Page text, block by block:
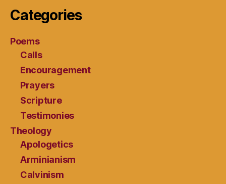
Categories
Poems
Calls
Encouragement
Prayers
Scripture
Testimonies
Theology
Apologetics
Arminianism
Calvinism